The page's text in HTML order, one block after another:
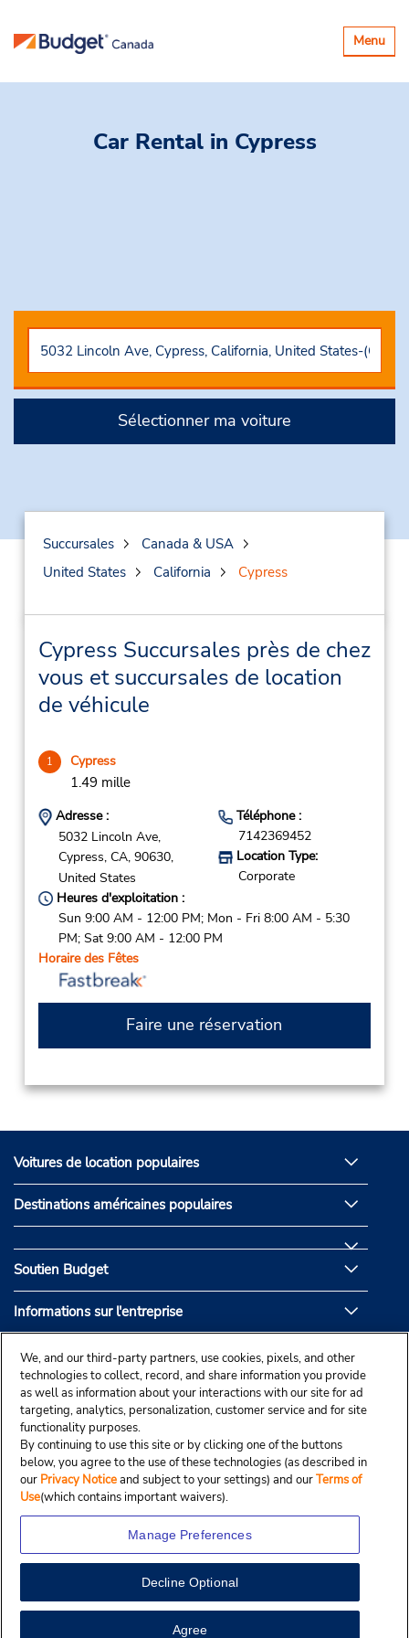
Basculer
la
Menu
Car Rental in Cypress
Sélectionner ma voiture
Succursales
Canada & USA
United States
California Cypress
View Map
Cypress Succursales près de chez
vous et succursales de location
de véhicule
1 Cypress
1.49 mille
Adresse :
5032 Lincoln Ave,
Cypress, CA, 90630,
United States
Téléphone :
7142369452
Location Type:
Corporate
Heures d'exploitation :
Sun 9:00 AM - 12:00 PM; Mon - Fri 8:00 AM - 5:30
PM; Sat 9:00 AM - 12:00 PM
Horaire des Fêtes
Faire une réservation
Voitures de location populaires
Destinations américaines populaires
Soutien Budget
Informations sur l'entreprise
Partenaires de Budget
© Droit d’auteur, Budgetcar, Inc., 2025.
We, and our third-party partners, use cookies, pixels, and other
technologies to collect, record, and share information you provide
as well as information about your interactions with our site for ad
targeting, analytics, personalization, customer service and for site
functionality purposes.
By continuing to use this site or by clicking one of the buttons
below, you agree to the use of these technologies (as described in
our Privacy Noticeand subject to your settings) and ourTerms of
Use(which contains important waivers).
Manage Preferences
Decline Optional
Agree